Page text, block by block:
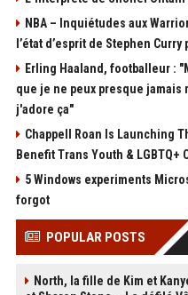
NBA – Inquiétudes aux
l’état d’esprit de Stephen
Erling Haaland, footballeur :
que je ne peux presque jamais
j'adore ça"
Chappell Roan Is Launching
Benefit Trans Youth & LGBTQ+
5 Windows experiments
forgot
POPULAR POSTS
North, la fille de Kim et